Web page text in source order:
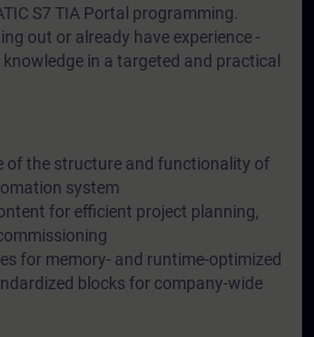
S7 TIA Portal programming.
out or already have experience -
in a targeted and practical
of the structure and functionality of
system
for efficient project planning,
for memory- and runtime-optimized
blocks for company-wide